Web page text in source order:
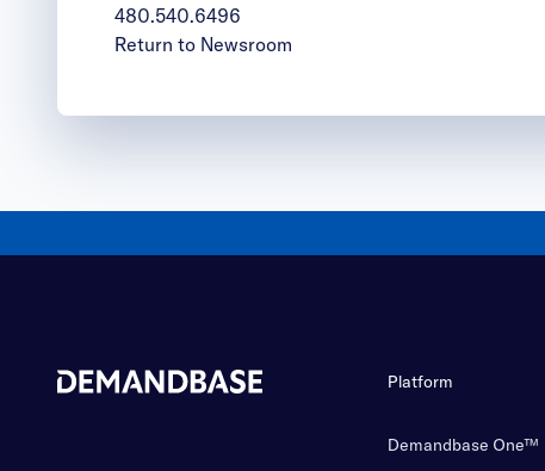
480.540.6496
Return to Newsroom
Platform
Demandbase One™